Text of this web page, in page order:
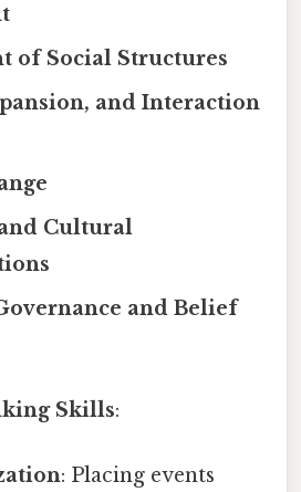
of Social Structures
and Interaction
Cultural
and Belief
Skills:
: Placing events